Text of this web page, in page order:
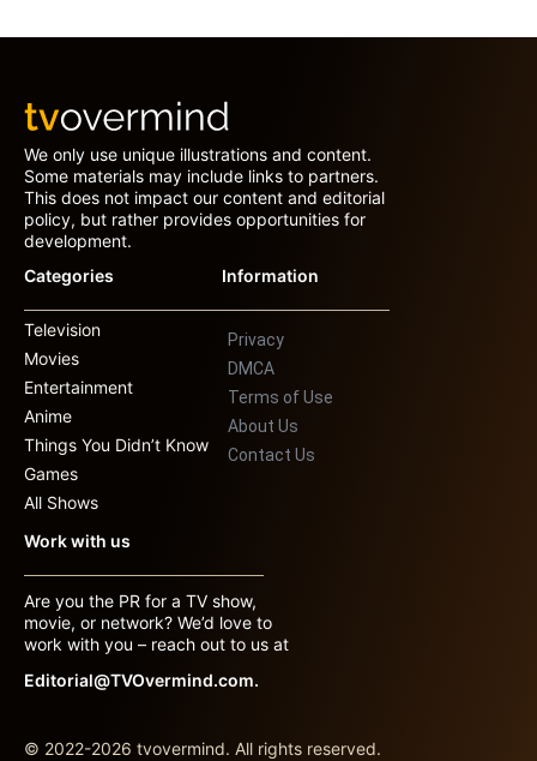
We only use unique illustrations and content.
Some materials may include links to partners.
This does not impact our content and editorial
policy, but rather provides opportunities for
development.
Categories
Television
Movies
Entertainment
Anime
Things You Didn’t Know
Games
All Shows
Information
Privacy
DMCA
Terms of Use
About Us
Contact Us
Work with us
Are you the PR for a TV show,
movie, or network? We’d love to
work with you – reach out to us at
Editorial@TVOvermind.com.
© 2022-2026 tvovermind. All rights reserved.